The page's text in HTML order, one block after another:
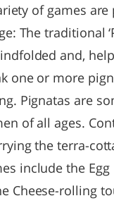
of games are
The traditional
and,
one or more
Pignatas are
of all ages.
the terra-
include the Egg
Cheese-rolling